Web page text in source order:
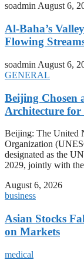
soadminAugust 6,
Al-Baha’s
Flowing
soadmin August 6,
GENERAL
Beijing Chosen
Architecture for
Beijing: The United
Organization
designated as the
2029, jointly with
August 6, 2026
business
Asian Stocks
on Markets
medical